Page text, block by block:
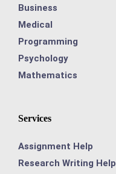
Business
Medical
Programming
Psychology
Mathematics
Services
Assignment Help
Research Writing Help